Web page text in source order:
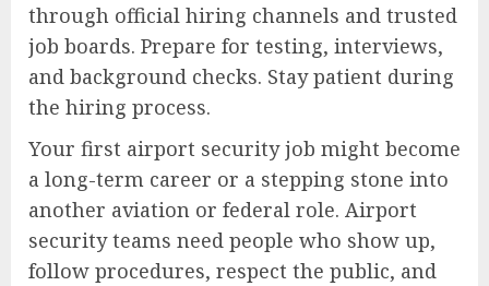
through official hiring channels and trusted
job boards. Prepare for testing, interviews,
and background checks. Stay patient during
the hiring process.
Your first airport security job might become
a long-term career or a stepping stone into
another aviation or federal role. Airport
security teams need people who show up,
follow procedures, respect the public, and